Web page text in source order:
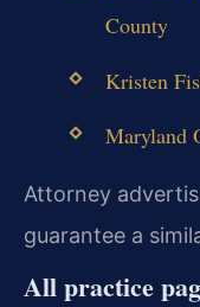
County
Kristen
Maryland
Attorney
guarantee a
All practice